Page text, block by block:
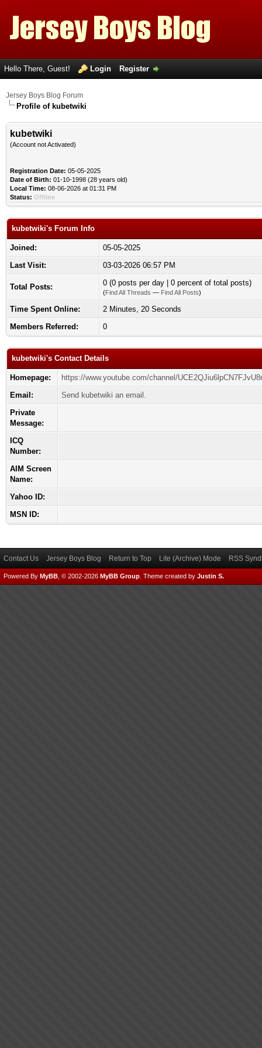
Hello There, Guest! Login Register
Jersey Boys Blog Forum
Profile of kubetwiki
kubetwiki
(Account not Activated)
Registration Date: 05-05-2025
Date of Birth: 01-10-1998 (28 years old)
Local Time: 08-06-2026 at 01:31 PM
Status: Offline
kubetwiki's Forum Info
Joined:
05-05-2025
Last Visit:
03-03-2026 06:57 PM
Total Posts: 0 (0 posts per day | 0 percent of total posts)
(Find All Threads — Find All Posts)
Time Spent Online:
2 Minutes, 20 Seconds
Members Referred:
0
kubetwiki's Contact Details
Homepage:
https://www.youtube.com/channel/
Email:
Send kubetwiki an email.
Private
Message:
ICQ
Number:
AIM Screen
Name:
Yahoo ID:
MSN ID:
Contact Us Jersey Boys Blog Return to Top Lite (Archive) Mode RSS
Powered By MyBB , © 2002-2026 MyBB Group Theme created by Justin S.